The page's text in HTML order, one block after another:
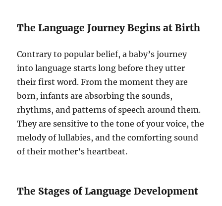
The Language Journey Begins at Birth
Contrary to popular belief, a baby’s journey
into language starts long before they utter
their first word. From the moment they are
born, infants are absorbing the sounds,
rhythms, and patterns of speech around them.
They are sensitive to the tone of your voice, the
melody of lullabies, and the comforting sound
of their mother’s heartbeat.
The Stages of Language Development